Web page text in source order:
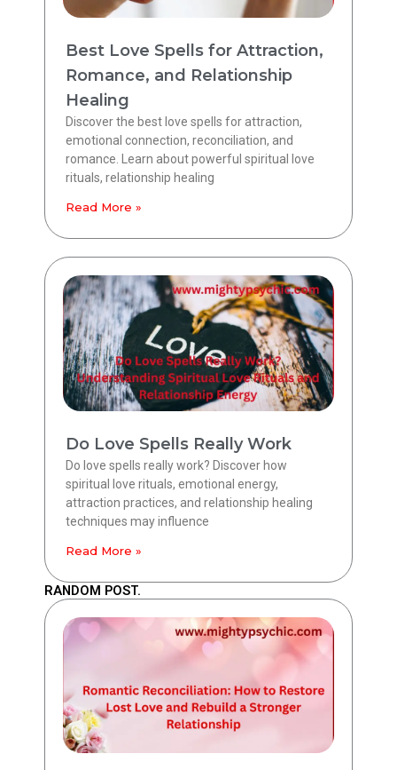
Best Love Spells for Attraction,
Romance, and Relationship
Healing
Discover the best love spells for attraction,
emotional connection, reconciliation, and
romance. Learn about powerful spiritual love
rituals, relationship healing
Read More »
Do Love Spells Really Work
Do love spells really work? Discover how
spiritual love rituals, emotional energy,
attraction practices, and relationship healing
techniques may influence
Read More »
RANDOM POST.